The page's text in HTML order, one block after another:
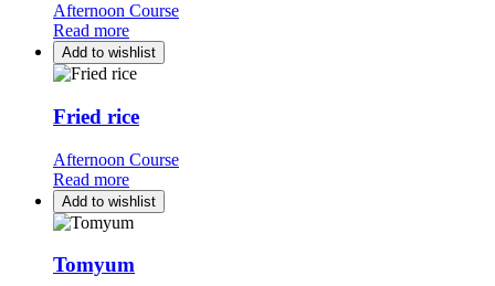
Afternoon Course
Read more
Add to wishlist
Fried rice
Afternoon Course
Read more
Add to wishlist
Tomyum